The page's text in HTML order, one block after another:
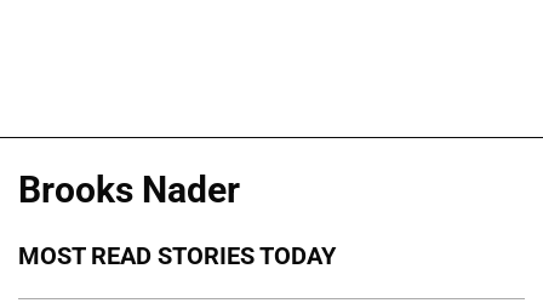
Brooks Nader
MOST READ STORIES TODAY